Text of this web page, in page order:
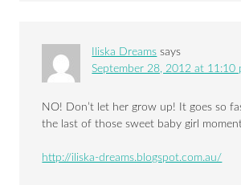
Iliska Dreams says
September 28, 2012 at 11:10
NO! Don’t let her grow up! It goes so
the last of those sweet baby girl
http://iliska-dreams.blogspot.com.au/